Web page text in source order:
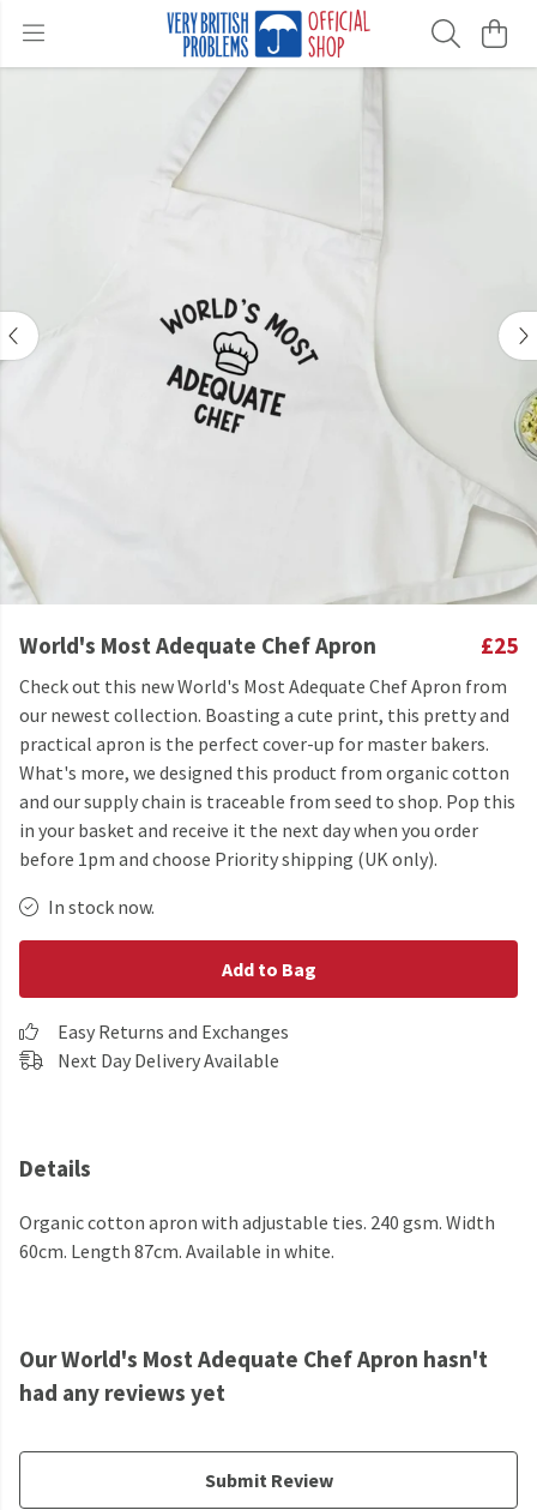
World's Most Adequate Chef Apron £25
Check out this new World's Most Adequate Chef Apron from
our newest collection. Boasting a cute print, this pretty and
practical apron is the perfect cover-up for master bakers.
What's more, we designed this product from organic cotton
and our supply chain is traceable from seed to shop. Pop this
in your basket and receive it the next day when you order
before 1pm and choose Priority shipping (UK only).
In stock now.
Add to Bag
Easy Returns and Exchanges
Next Day Delivery Available
Details
Organic cotton apron with adjustable ties. 240 gsm. Width
60cm. Length 87cm. Available in white.
Our World's Most Adequate Chef Apron hasn't
had any reviews yet
Submit Review